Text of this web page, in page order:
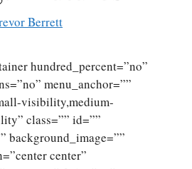
Berrett
hundred_percent=”no”
menu_anchor=””
visibility,medium-
class=”” id=””
background_image=””
center”